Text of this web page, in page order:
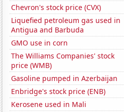
Chevron's stock price (CVX)
Liquefied petroleum gas used in
Antigua and Barbuda
GMO use in corn
The Williams Companies' stock
price (WMB)
Gasoline pumped in Azerbaijan
Enbridge's stock price (ENB)
Kerosene used in Mali